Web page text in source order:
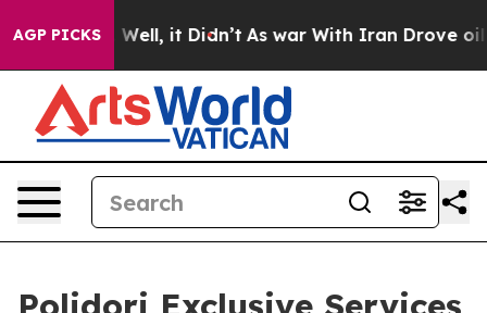
AGP PICKS
40%. Well, it Didn’t As war With Iran Drove oil